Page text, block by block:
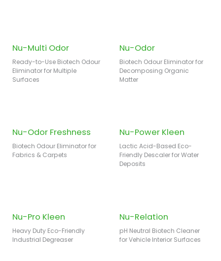
Nu-Multi Odor
Ready-to-Use Biotech Odour
Eliminator for Multiple
Surfaces
Nu-Odor
Biotech Odour Eliminator for
Decomposing Organic
Matter
Nu-Odor Freshness
Biotech Odour Eliminator for
Fabrics & Carpets
Nu-Power Kleen
Lactic Acid-Based Eco-
Friendly Descaler for Water
Deposits
Nu-Pro Kleen
Heavy Duty Eco-Friendly
Industrial Degreaser
Nu-Relation
pH Neutral Biotech Cleaner
for Vehicle Interior Surfaces